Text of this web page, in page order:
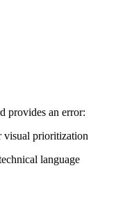
provides an error:
visual prioritization
language